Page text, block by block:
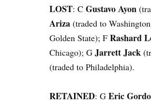
LOST: C Gustavo Ayon
Ariza (traded to
Golden State); F Rashard
Chicago); G Jarrett Jack
(traded to Philadelphia).
RETAINED: G Eric